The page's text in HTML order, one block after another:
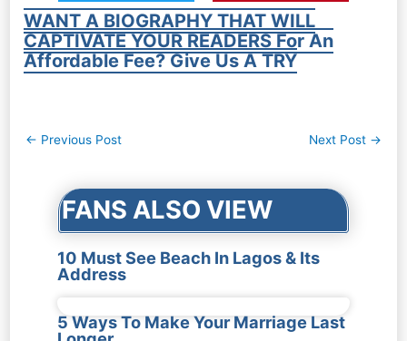
WANT A BIOGRAPHY THAT WILL
CAPTIVATE YOUR READERS For An
Affordable Fee? Give Us A TRY
Post
← Previous Post Next Post →
FANS ALSO VIEW
10 Must See Beach In Lagos & Its
Address
5 Ways To Make Your Marriage Last